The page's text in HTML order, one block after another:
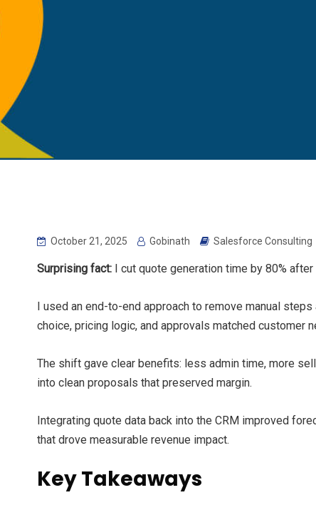
October 21, 2025 Gobinath Salesforce Consulting
Surprising fact: I cut quote generation time by 80%
I used an end-to-end approach to remove manual
choice, pricing logic, and approvals matched customer
The shift gave clear benefits: less admin time, more
into clean proposals that preserved margin.
Integrating quote data back into the CRM improved
that drove measurable revenue impact.
Key Takeaways